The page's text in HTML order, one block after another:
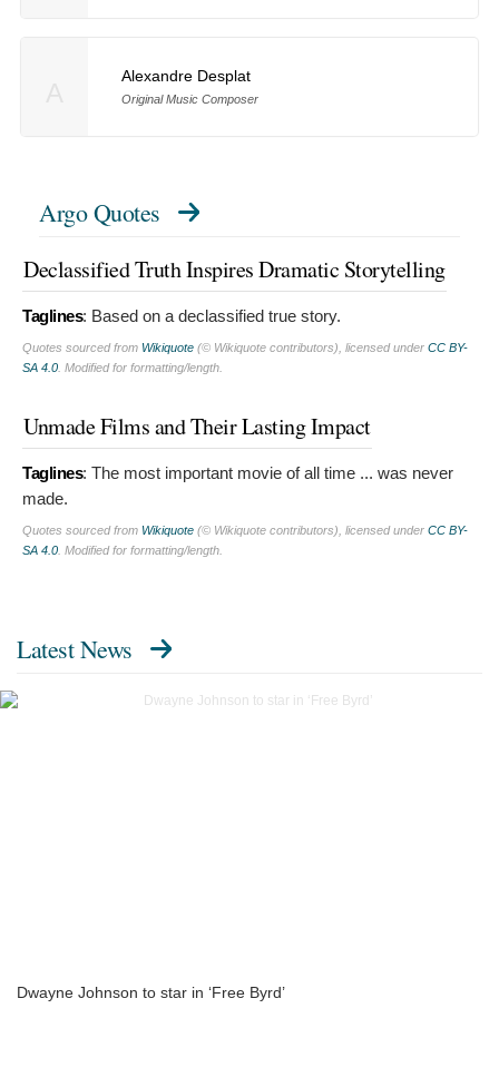
Alexandre Desplat
Original Music Composer
Argo Quotes
Declassified Truth Inspires Dramatic Storytelling
Taglines: Based on a declassified true story.
Quotes sourced from Wikiquote (© Wikiquote contributors), licensed under CC BY-
SA 4.0 . Modified for formatting/length.
Unmade Films and Their Lasting Impact
Taglines: The most important movie of all time ... was never
made.
Quotes sourced from Wikiquote (© Wikiquote contributors), licensed under CC BY-
SA 4.0 . Modified for formatting/length.
Latest News
Dwayne Johnson to star in ‘Free Byrd’